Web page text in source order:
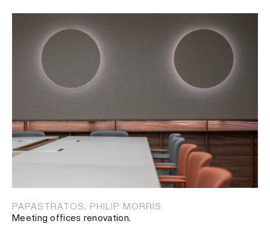
PAPASTRATOS, PHILIP MORRIS
Meeting offices renovation.